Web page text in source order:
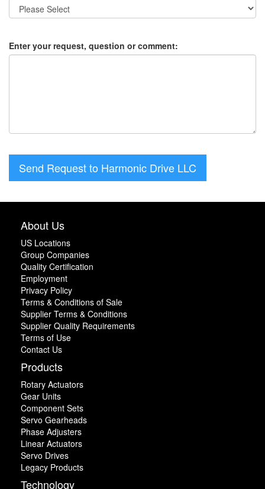
Enter your request, question or comment:
Send Request to Harmonic Drive LLC
About Us
US Locations
Group Companies
Quality Certification
Employment
Privacy Policy
Terms & Conditions of Sale
Supplier Terms & Conditions
Supplier Quality Requirements
Terms of Use
Contact Us
Products
Rotary Actuators
Gear Units
Component Sets
Servo Gearheads
Phase Adjusters
Linear Actuators
Servo Drives
Legacy Products
Technology